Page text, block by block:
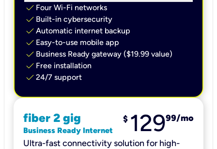
check Four Wi-Fi networks
check Built-in cybersecurity​
check Automatic internet backup​
check Easy-to-use mobile app​
check Business Ready gateway ($19.99 value)
check Free installation
check 24/7 support
fiber 2 gig
Business Ready Internet
$ 12999/mo
Ultra-fast connectivity solution for high-